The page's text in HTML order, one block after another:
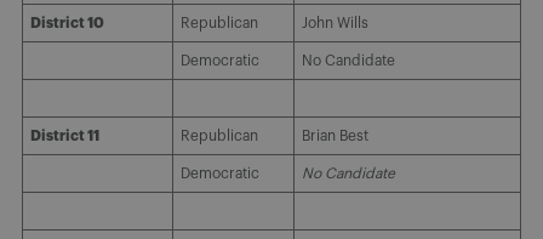
District 10 Republican John Wills
Democratic No Candidate
District 11 Republican Brian Best
Democratic No Candidate